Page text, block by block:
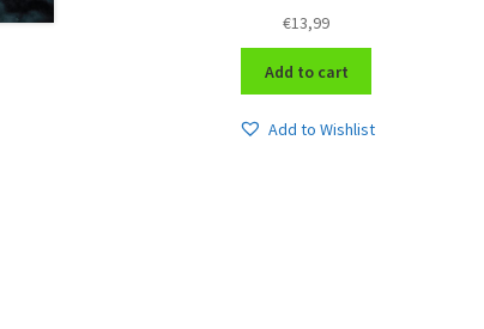
€13,99
Add to cart
Add to Wishlist